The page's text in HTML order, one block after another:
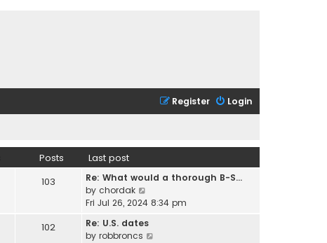
Login
Register
Posts Last post
103
Re: What would a thorough B-S…
by chordak
i
w
t
Fri Jul 26, 2024 8:34 pm
102
Re: U.S. dates
by robbroncs